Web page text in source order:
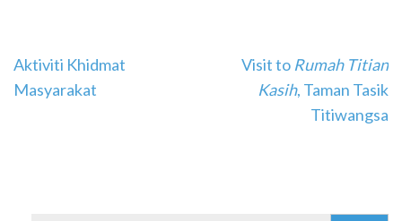
Post
navigation
Aktiviti Khidmat
Masyarakat
Visit to Rumah Titian
Kasih, Taman Tasik
Titiwangsa